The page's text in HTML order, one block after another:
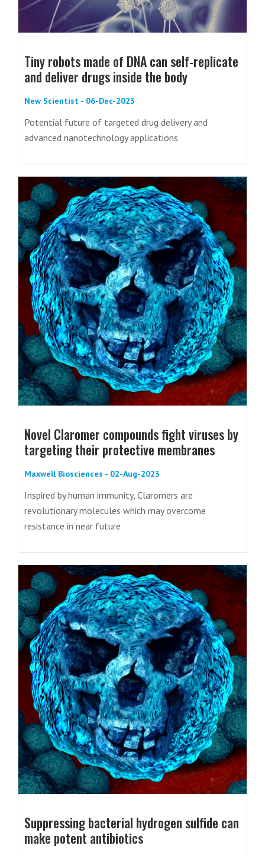
Tiny robots made of DNA can self-replicate
and deliver drugs inside the body
New Scientist - 06-Dec-2023
Potential future of targeted drug delivery and
advanced nanotechnology applications
Novel Claromer compounds fight viruses by
targeting their protective membranes
Maxwell Biosciences - 02-Aug-2023
Inspired by human immunity, Claromers are
revolutionary molecules which may overcome
resistance in near future
Suppressing bacterial hydrogen sulfide can
make potent antibiotics